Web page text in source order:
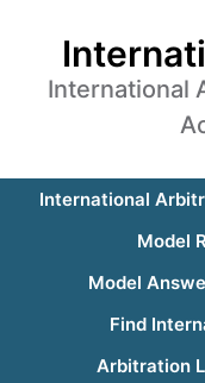
International
International
Model
Model
Find
Arbitration